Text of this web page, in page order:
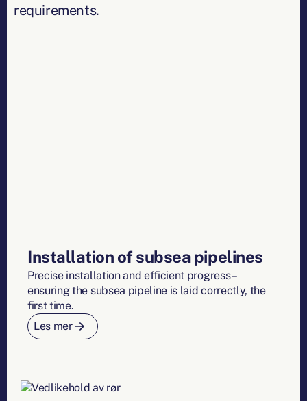
requirements.
Installation of subsea pipelines
Precise installation and efficient progress –
ensuring the subsea pipeline is laid correctly, the
first time.
Les mer